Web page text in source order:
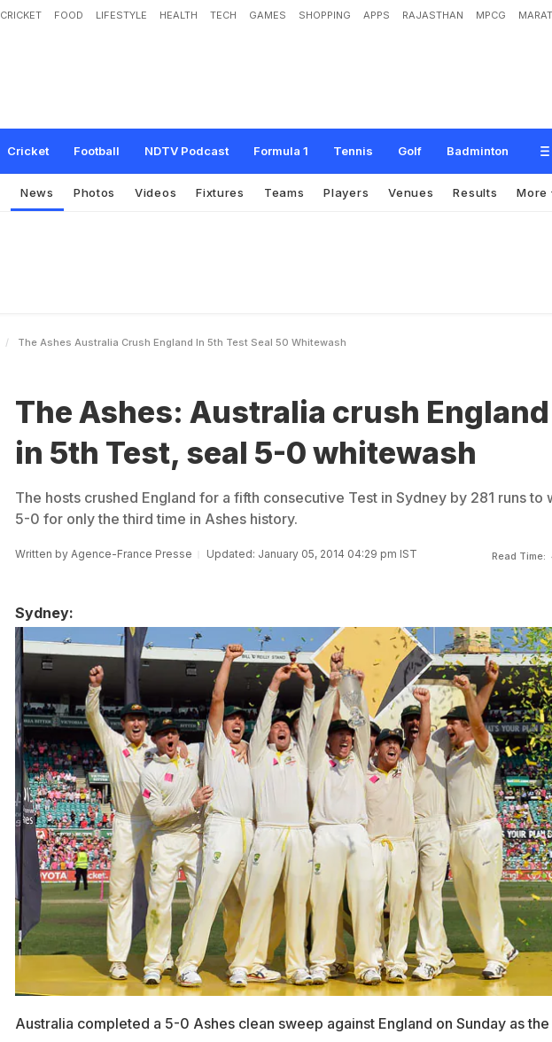
CRICKET FOOD LIFESTYLE HEALTH TECH GAMES SHOPPING APPS RAJASTHAN MPCG
Cricket Football NDTV Podcast Formula 1 Tennis Golf Badminton
The Ashes: Australia crush England in 5th Test, seal 5-0 whitewash
News Photos Videos Fixtures Teams Players Venues Results More
The Ashes Australia Crush England In 5th Test Seal 50 Whitewash
The Ashes: Australia crush England
in 5th Test, seal 5-0 whitewash
The hosts crushed England for a fifth consecutive Test in Sydney by 281 runs to
5-0 for only the third time in Ashes history.
Written by Agence-France Presse Updated: January 05, 2014 04:29 pm IST Read Time:
Sydney:
Australia completed a 5-0 Ashes clean sweep against England on Sunday as the